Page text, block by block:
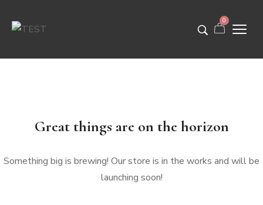
0
Great things are on the horizon
Something big is brewing! Our store is in the works and will be
launching soon!